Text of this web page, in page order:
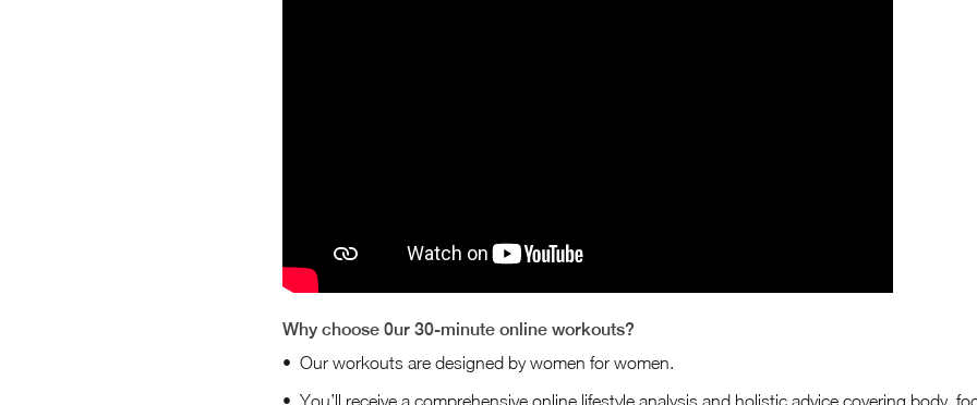
Why choose 0ur 30-minute online workouts?
Our workouts are designed by women for women.
You’ll receive a comprehensive online lifestyle analysis and holistic advice covering body,